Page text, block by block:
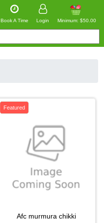
Book A Time Login Minimum: $50.00
Featured
afc murmura chikki